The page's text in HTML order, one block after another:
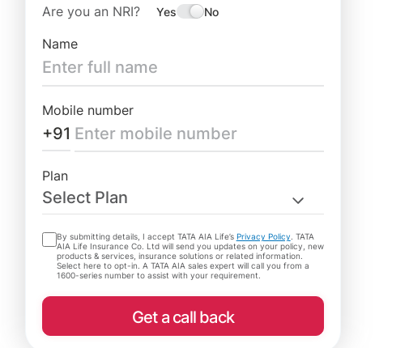
Are you an NRI? Yes No
Name
Mobile number
+91
Plan
Select Plan
By submitting details, I accept TATA AIA Life’s Privacy Policy . TATA
AIA Life Insurance Co. Ltd will send you updates on your policy, new
products & services, insurance solutions or related information.
Select here to opt-in. A TATA AIA sales expert will call you from a
1600-series number to assist with your requirement.
Get a call back